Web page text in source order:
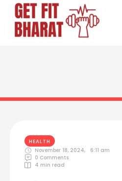
HEALTH
November 18, 2024,
6:11 am
0 Comments
4 min read